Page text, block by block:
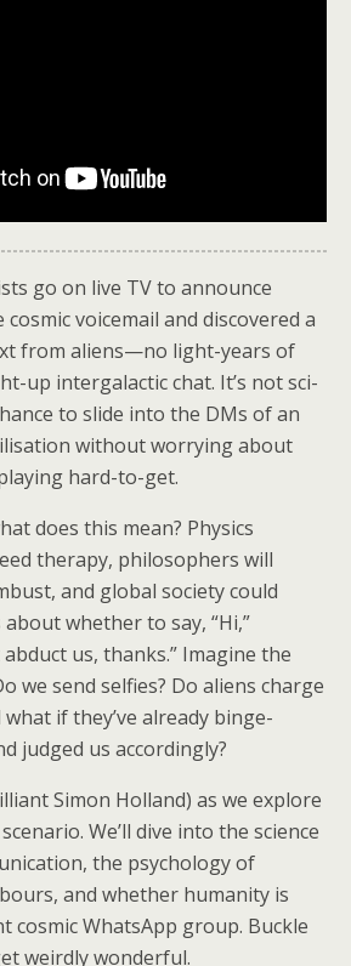
go on live TV to announce
cosmic voicemail and discovered a
from aliens—no light-years of
up intergalactic chat. It’s not sci-
to slide into the DMs of an
without worrying about
hard-to-get.
does this mean? Physics
therapy, philosophers will
and global society could
whether to say, “Hi,”
abduct us, thanks.” Imagine the
we send selfies? Do aliens charge
if they’ve already binge-
judged us accordingly?
Simon Holland) as we explore
We’ll dive into the science
the psychology of
and whether humanity is
cosmic WhatsApp group. Buckle
weirdly wonderful.